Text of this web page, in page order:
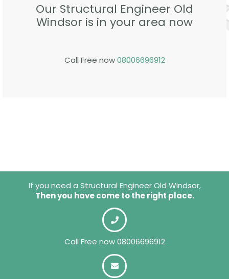
Our Structural Engineer Old
Windsor is in your area now
Call Free now08006696912
If you need a Structural Engineer Old Windsor,
Then you have come to the right place.
Call Free now08006696912